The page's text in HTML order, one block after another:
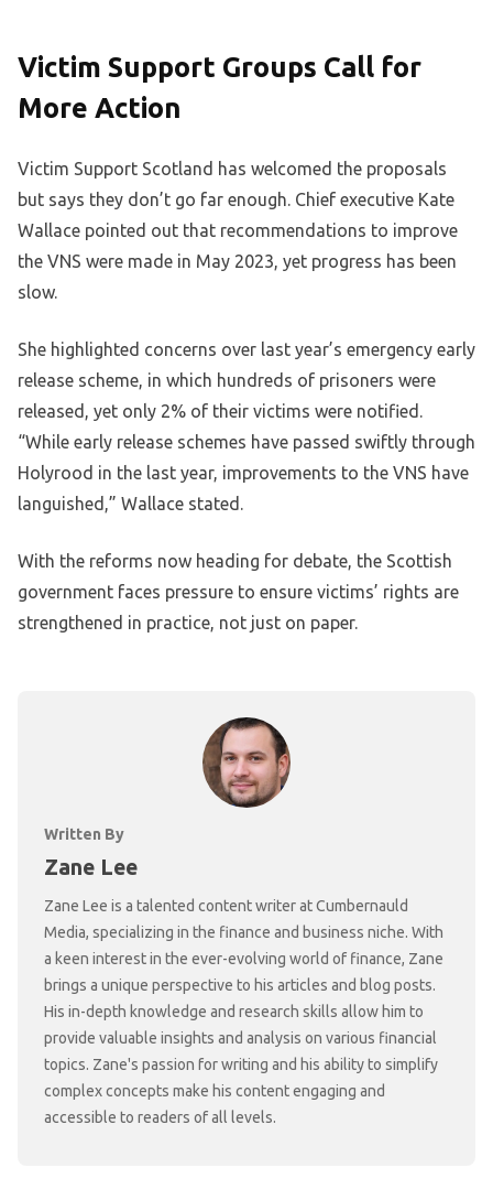
Victim Support Groups Call for
More Action
Victim Support Scotland has welcomed the proposals
but says they don’t go far enough. Chief executive Kate
Wallace pointed out that recommendations to improve
the VNS were made in May 2023, yet progress has been
slow.
She highlighted concerns over last year’s emergency early
release scheme, in which hundreds of prisoners were
released, yet only 2% of their victims were notified.
“While early release schemes have passed swiftly through
Holyrood in the last year, improvements to the VNS have
languished,” Wallace stated.
With the reforms now heading for debate, the Scottish
government faces pressure to ensure victims’ rights are
strengthened in practice, not just on paper.
Written By
Zane Lee
Zane Lee is a talented content writer at Cumbernauld
Media, specializing in the finance and business niche. With
a keen interest in the ever-evolving world of finance, Zane
brings a unique perspective to his articles and blog posts.
His in-depth knowledge and research skills allow him to
provide valuable insights and analysis on various financial
topics. Zane's passion for writing and his ability to simplify
complex concepts make his content engaging and
accessible to readers of all levels.